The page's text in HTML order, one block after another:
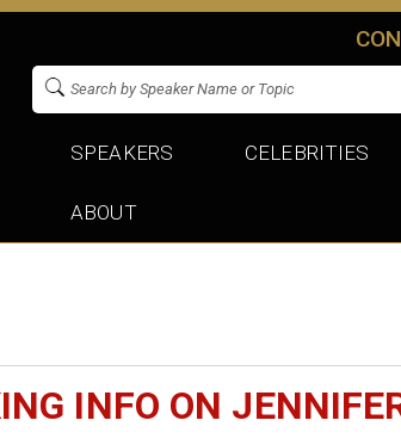
SPEAKERS CELEBRITIES
ABOUT
INFO ON